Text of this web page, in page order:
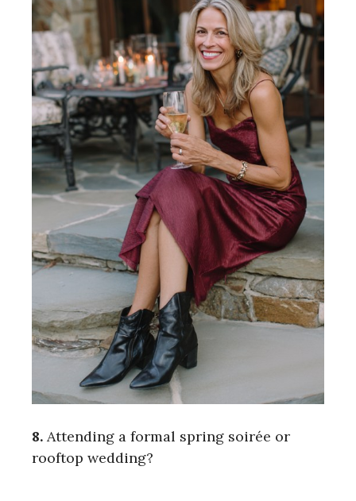
8. Attending a formal spring soirée or
rooftop wedding?